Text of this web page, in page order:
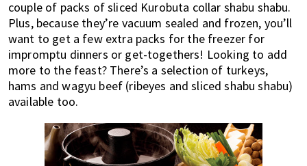
couple of packs of sliced Kurobuta collar shabu shabu.
Plus, because they’re vacuum sealed and frozen, you’ll
want to get a few extra packs for the freezer for
impromptu dinners or get-togethers! Looking to add
more to the feast? There’s a selection of turkeys,
hams and wagyu beef (ribeyes and sliced shabu shabu)
available too.